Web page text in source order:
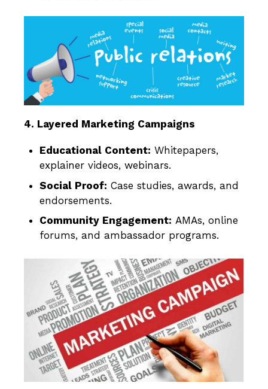
4. Layered Marketing Campaigns
Educational Content: Whitepapers,
explainer videos, webinars.
Social Proof: Case studies, awards, and
endorsements.
Community Engagement: AMAs, online
forums, and ambassador programs.